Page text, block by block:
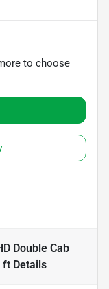
to choose
Double Cab
ftDetails